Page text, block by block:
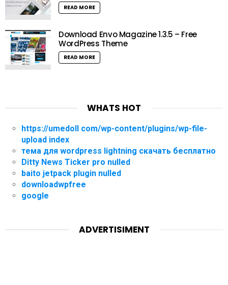
READ MORE
Download Envo Magazine 1.3.5 – Free
WordPress Theme
READ MORE
WHATS HOT
https://umedoll com/wp-content/plugins/wp-file-
upload index
тема для wordpress lightning скачать бесплатно
Ditty News Ticker pro nulled
baito jetpack plugin nulled
downloadwpfree
google
ADVERTISIMENT